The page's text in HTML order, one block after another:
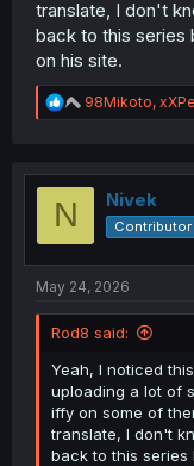
translate, I don't
back to this series
on his site.
R
e
t
98Mikoto,
N Nivek
Contributor
May 24, 2026
Rod8 said:
Yeah, I noticed
uploading a lot of
iffy on some of
translate, I don't
back to this